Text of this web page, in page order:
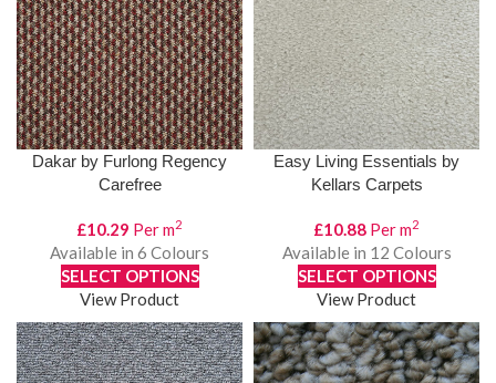
Dakar by Furlong Regency
Carefree
£10.29 Per m2
Available in 6 Colours
SELECT OPTIONS
View Product
Easy Living Essentials by
Kellars Carpets
£10.88 Per m2
Available in 12 Colours
SELECT OPTIONS
View Product